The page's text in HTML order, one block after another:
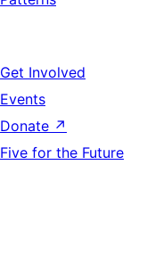
Get Involved
Events
Donate ↗
Five for the Future